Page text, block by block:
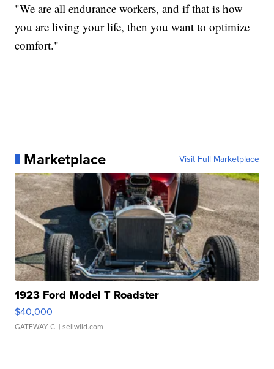
"We are all endurance workers, and if that is how
you are living your life, then you want to optimize
comfort."
Marketplace Visit Full Marketplace
1923 Ford Model T Roadster
$40,000
GATEWAY C. | sellwild.com